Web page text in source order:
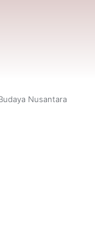
Nusantara